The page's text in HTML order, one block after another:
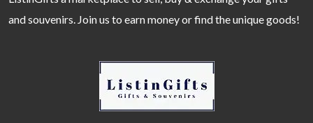
and souvenirs. Join us to earn money or find the unique goods!